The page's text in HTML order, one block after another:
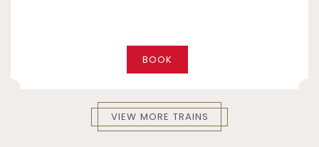
BOOK
VIEW MORE TRAINS